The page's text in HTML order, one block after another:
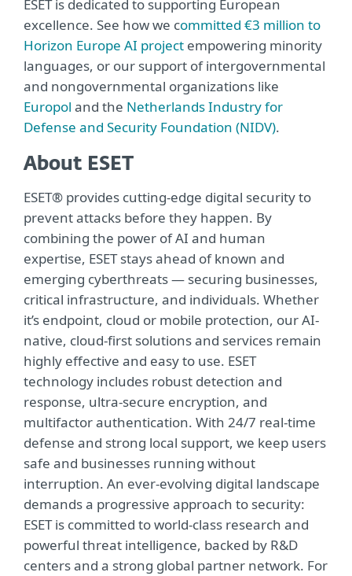
ESET is dedicated to supporting European
excellence. See how we committed €3 million to
Horizon Europe AI project empowering minority
languages, or our support of intergovernmental
and nongovernmental organizations like
Europol and the Netherlands Industry for
Defense and Security Foundation (NIDV).
About ESET
ESET® provides cutting-edge digital security to
prevent attacks before they happen. By
combining the power of AI and human
expertise, ESET stays ahead of known and
emerging cyberthreats — securing businesses,
critical infrastructure, and individuals. Whether
it’s endpoint, cloud or mobile protection, our AI-
native, cloud-first solutions and services remain
highly effective and easy to use. ESET
technology includes robust detection and
response, ultra-secure encryption, and
multifactor authentication. With 24/7 real-time
defense and strong local support, we keep users
safe and businesses running without
interruption. An ever-evolving digital landscape
demands a progressive approach to security:
ESET is committed to world-class research and
powerful threat intelligence, backed by R&D
centers and a strong global partner network. For